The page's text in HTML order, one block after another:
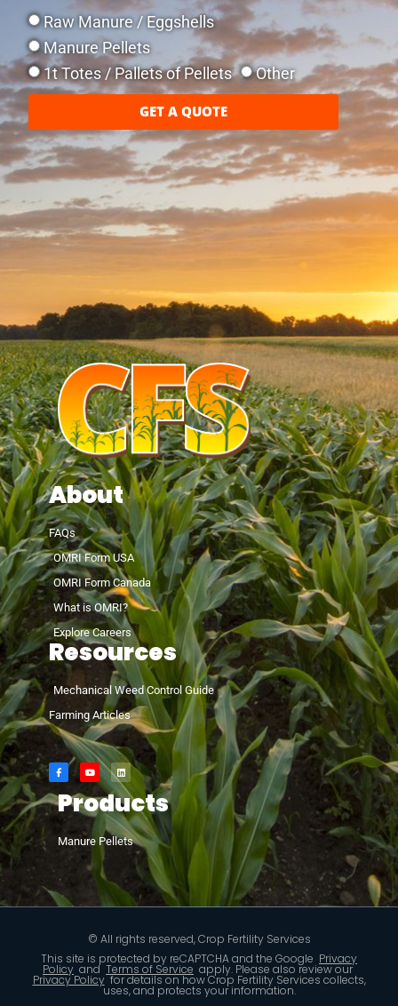
Raw Manure / Eggshells
Manure Pellets
1t Totes / Pallets of Pellets
Other
GET A QUOTE
About
FAQs
OMRI Form USA
OMRI Form Canada
What is OMRI?
Explore Careers
Resources
Mechanical Weed Control Guide
Farming Articles
Products
Manure Pellets
© All rights reserved, Crop Fertility Services
This site is protected by reCAPTCHA and the Google Privacy
Policy and Terms of Service apply. Please also review our
Privacy Policyfor details on how Crop Fertility Services collects,
uses, and protects your information.